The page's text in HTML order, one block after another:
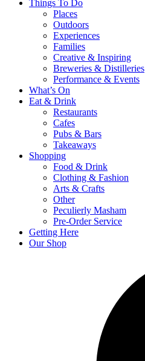
Things To Do
Places
Outdoors
Experiences
Families
Creative & Inspiring
Breweries & Distilleries
Performance & Events
What’s On
Eat & Drink
Restaurants
Cafes
Pubs & Bars
Takeaways
Shopping
Food & Drink
Clothing & Fashion
Arts & Crafts
Other
Peculierly Masham
Pre-Order Service
Getting Here
Our Shop